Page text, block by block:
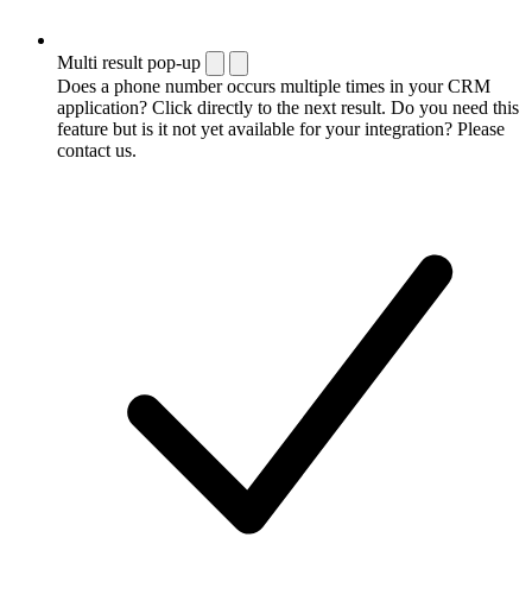
Multi result pop-up
Does a phone number occurs multiple times in your CRM
application? Click directly to the next result. Do you need this
feature but is it not yet available for your integration? Please
contact us.